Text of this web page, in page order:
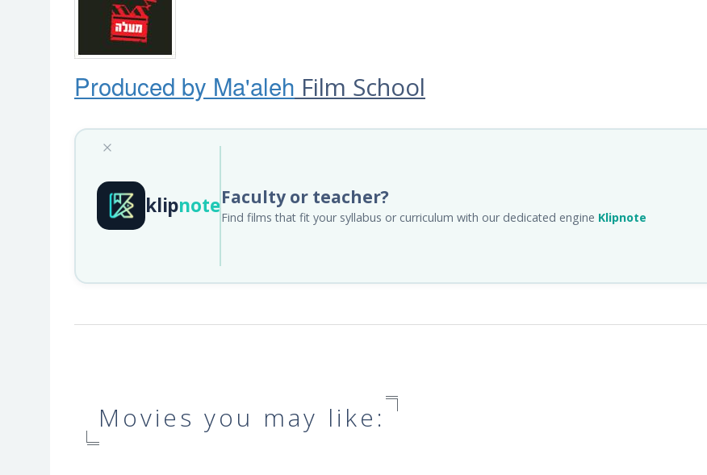
Produced by Ma'aleh Film School
klipnoteFaculty or teacher?
Find films that fit your syllabus or curriculum with our dedicated engine Klipnote
Movies you may like: